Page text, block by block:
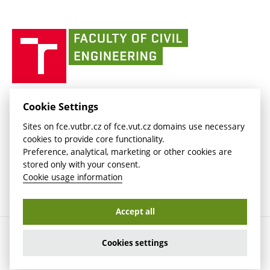
Social Safety
link)
BUT mail / Google(external
link)
link)
(external
link)
CESA
(external
link)
of
FACULTY OF CIVIL ENGINEERING BUT
Veveří 331/95
602 00 Brno, Czech Republic
www.fce.vutbr.cz
contactus.fce@vutbr.cz
Cookie Settings
Sites on fce.vutbr.cz of fce.vut.cz domains use necessary
cookies to provide core functionality.
Preference, analytical, marketing or other cookies are
stored only with your consent.
Cookie usage information
Accept all
Cookies settings